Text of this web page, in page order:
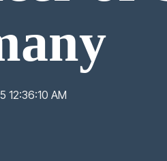
12:36:10 AM